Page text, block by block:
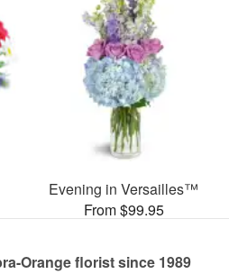
Evening in Versailles™
From $99.95
Orange florist since 1989